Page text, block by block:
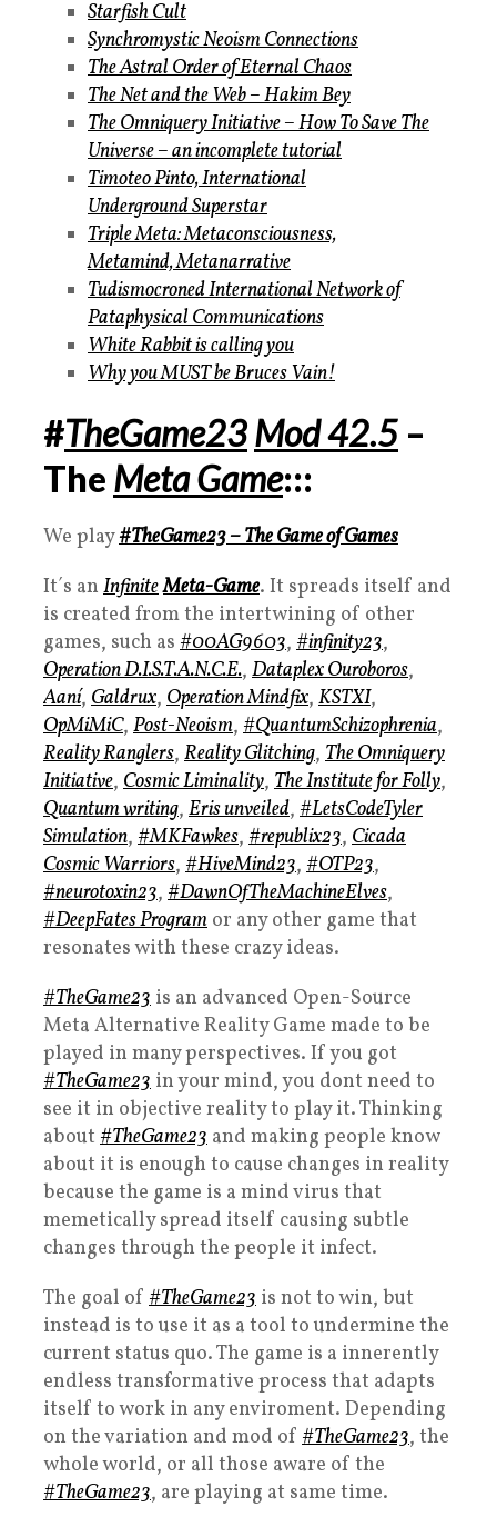
Starfish Cult
Synchromystic Neoism Connections
The Astral Order of Eternal Chaos
The Net and the Web – Hakim Bey
The Omniquery Initiative – How To Save The
Universe – an incomplete tutorial
Timoteo Pinto, International
Underground Superstar
Triple Meta: Metaconsciousness,
Metamind, Metanarrative
Tudismocroned International Network of
Pataphysical Communications
White Rabbit is calling you
Why you MUST be Bruces Vain!
#TheGame23Mod 42.5 –
The Meta Game:::
We play#TheGame23 – The Game of Games
It´s an InfiniteMeta-Game. It spreads itself and
is created from the intertwining of other
games, such as #00AG9603, #infinity23,
Operation D.I.S.T.A.N.C.E., Dataplex Ouroboros,
Aaní, Galdrux, Operation Mindfix, KSTXI,
OpMiMiC, Post-Neoism, #QuantumSchizophrenia,
Reality Ranglers, Reality Glitching, The Omniquery
Initiative, Cosmic Liminality, The Institute for Folly,
Quantum writing, Eris unveiled, #LetsCodeTyler
Simulation, #MKFawkes, #republix23, Cicada
Cosmic Warriors, #HiveMind23, #OTP23,
#neurotoxin23, #DawnOfTheMachineElves,
#DeepFates Program or any other game that
resonates with these crazy ideas.
#TheGame23 is an advanced Open-Source
Meta Alternative Reality Game made to be
played in many perspectives. If you got
#TheGame23 in your mind, you dont need to
see it in objective reality to play it. Thinking
about #TheGame23 and making people know
about it is enough to cause changes in reality
because the game is a mind virus that
memetically spread itself causing subtle
changes through the people it infect.
The goal of #TheGame23 is not to win, but
instead is to use it as a tool to undermine the
current status quo. The game is a innerently
endless transformative process that adapts
itself to work in any enviroment. Depending
on the variation and mod of #TheGame23, the
whole world, or all those aware of the
#TheGame23, are playing at same time.